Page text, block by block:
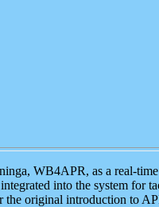
WB4APR, as a real-
into the system for
the original introduction to